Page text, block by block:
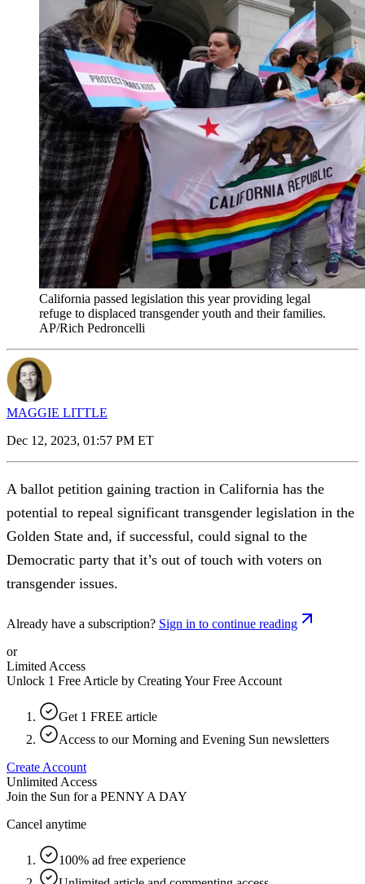
California passed legislation this year providing legal
refuge to displaced transgender youth and their families.
AP/Rich Pedroncelli
MAGGIE LITTLE
Dec 12, 2023, 01:57 PM ET
A ballot petition gaining traction in California has the
potential to repeal significant transgender legislation in the
Golden State and, if successful, could signal to the
Democratic party that it’s out of touch with voters on
transgender issues.
Already have a subscription? Sign in to continue reading
or
Limited Access
Unlock 1 Free Article by Creating Your Free Account
Get 1 FREE article
Access to our Morning and Evening Sun newsletters
Create Account
Unlimited Access
Join the Sun for a PENNY A DAY
Cancel anytime
100% ad free experience